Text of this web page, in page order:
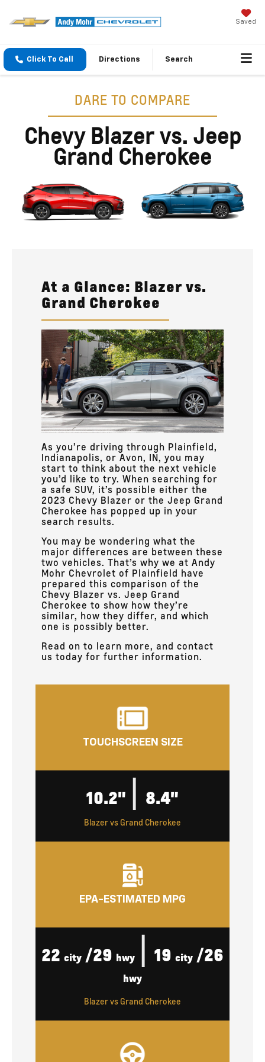
Saved
Click To Call Directions Search
DARE TO COMPARE
Chevy Blazer vs. Jeep
Grand Cherokee
At a Glance: Blazer vs.
Grand Cherokee
As you’re driving through Plainfield,
Indianapolis, or Avon, IN, you may
start to think about the next vehicle
you’d like to try. When searching for
a safe SUV, it’s possible either the
2023 Chevy Blazer or the Jeep Grand
Cherokee has popped up in your
search results.
You may be wondering what the
major differences are between these
two vehicles. That’s why we at Andy
Mohr Chevrolet of Plainfield have
prepared this comparison of the
Chevy Blazer vs. Jeep Grand
Cherokee to show how they’re
similar, how they differ, and which
one is possibly better.
Read on to learn more, and contact
us today for further information.
TOUCHSCREEN SIZE
10.2" | 8.4"
Blazer vs Grand Cherokee
EPA-ESTIMATED MPG
22 city /29 hwy | 19 city /26
hwy
Blazer vs Grand Cherokee